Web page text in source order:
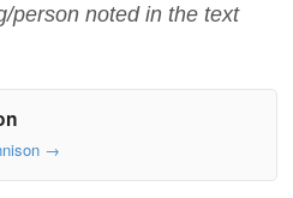
person noted in the text
→